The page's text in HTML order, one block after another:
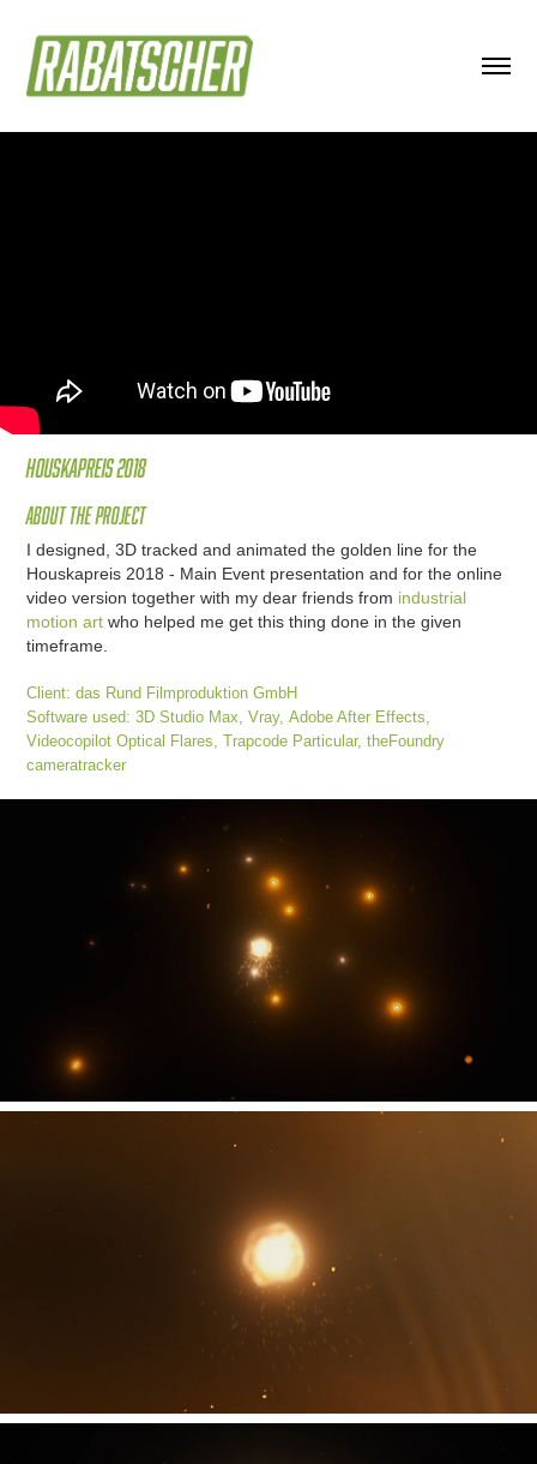
Houskapreis 2018
About the project
I designed, 3D tracked and animated the golden line for the
Houskapreis 2018 - Main Event presentation and for the online
video version together with my dear friends from industrial
motion artwho helped me get this thing done in the given
timeframe.
Client: das Rund Filmproduktion GmbH
Software used: 3D Studio Max, Vray,Adobe After Effects,
Videocopilot Optical Flares, Trapcode Particular,theFoundry
cameratracker